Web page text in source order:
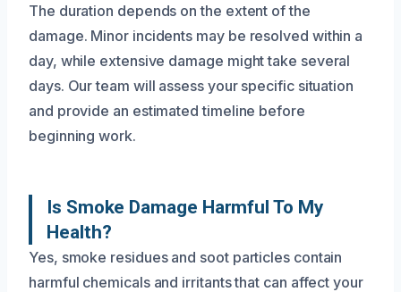
The duration depends on the extent of the
damage. Minor incidents may be resolved within a
day, while extensive damage might take several
days. Our team will assess your specific situation
and provide an estimated timeline before
beginning work.
Is Smoke Damage Harmful To My
Health?
Yes, smoke residues and soot particles contain
harmful chemicals and irritants that can affect your